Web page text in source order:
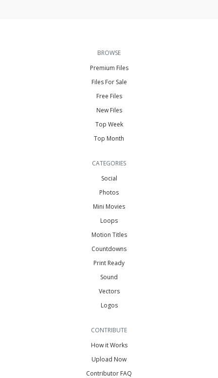
BROWSE
Premium Files
Files For Sale
Free Files
New Files
Top Week
Top Month
CATEGORIES
Social
Photos
Mini Movies
Loops
Motion Titles
Countdowns
Print Ready
Sound
Vectors
Logos
CONTRIBUTE
How it Works
Upload Now
Contributor FAQ